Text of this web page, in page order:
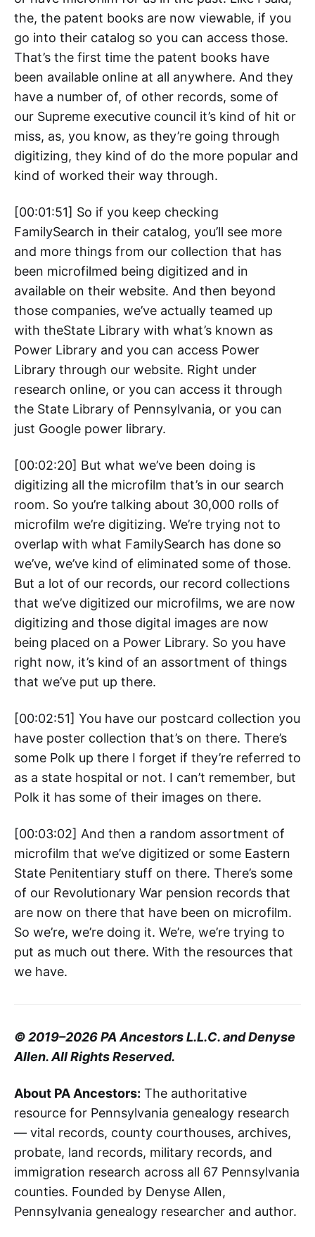
the, the patent books are now viewable, if you
go into their catalog so you can access those.
That’s the first time the patent books have
been available online at all anywhere. And they
have a number of, of other records, some of
our Supreme executive council it’s kind of hit or
miss, as, you know, as they’re going through
digitizing, they kind of do the more popular and
kind of worked their way through.
[00:01:51] So if you keep checking
FamilySearch in their catalog, you’ll see more
and more things from our collection that has
been microfilmed being digitized and in
available on their website. And then beyond
those companies, we’ve actually teamed up
with theState Library with what’s known as
Power Library and you can access Power
Library through our website. Right under
research online, or you can access it through
the State Library of Pennsylvania, or you can
just Google power library.
[00:02:20] But what we’ve been doing is
digitizing all the microfilm that’s in our search
room. So you’re talking about 30,000 rolls of
microfilm we’re digitizing. We’re trying not to
overlap with what FamilySearch has done so
we’ve, we’ve kind of eliminated some of those.
But a lot of our records, our record collections
that we’ve digitized our microfilms, we are now
digitizing and those digital images are now
being placed on a Power Library. So you have
right now, it’s kind of an assortment of things
that we’ve put up there.
[00:02:51] You have our postcard collection you
have poster collection that’s on there. There’s
some Polk up there I forget if they’re referred to
as a state hospital or not. I can’t remember, but
Polk it has some of their images on there.
[00:03:02] And then a random assortment of
microfilm that we’ve digitized or some Eastern
State Penitentiary stuff on there. There’s some
of our Revolutionary War pension records that
are now on there that have been on microfilm.
So we’re, we’re doing it. We’re, we’re trying to
put as much out there. With the resources that
we have.
© 2019–2026 PA Ancestors L.L.C. and Denyse
Allen. All Rights Reserved.
About PA Ancestors: The authoritative
resource for Pennsylvania genealogy research
— vital records, county courthouses, archives,
probate, land records, military records, and
immigration research across all 67 Pennsylvania
counties. Founded by Denyse Allen,
Pennsylvania genealogy researcher and author.